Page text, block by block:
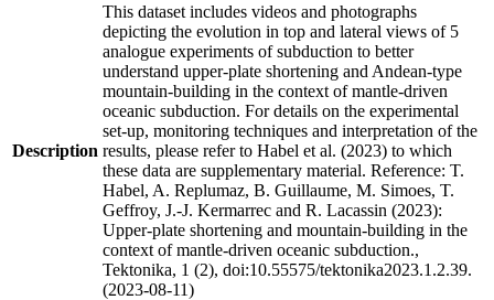
Description
This dataset includes videos and photographs
depicting the evolution in top and lateral views of 5
analogue experiments of subduction to better
understand upper-plate shortening and Andean-type
mountain-building in the context of mantle-driven
oceanic subduction. For details on the experimental
set-up, monitoring techniques and interpretation of the
results, please refer to Habel et al. (2023) to which
these data are supplementary material. Reference: T.
Habel, A. Replumaz, B. Guillaume, M. Simoes, T.
Geffroy, J.-J. Kermarrec and R. Lacassin (2023):
Upper-plate shortening and mountain-building in the
context of mantle-driven oceanic subduction.,
Tektonika, 1 (2), doi:10.55575/tektonika2023.1.2.39.
(2023-08-11)